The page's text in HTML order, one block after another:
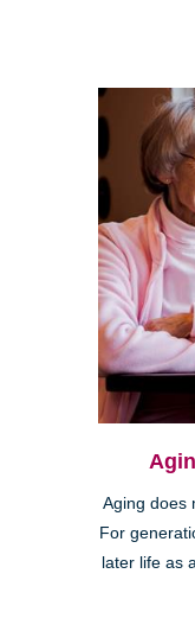
Aging does
For
later life as